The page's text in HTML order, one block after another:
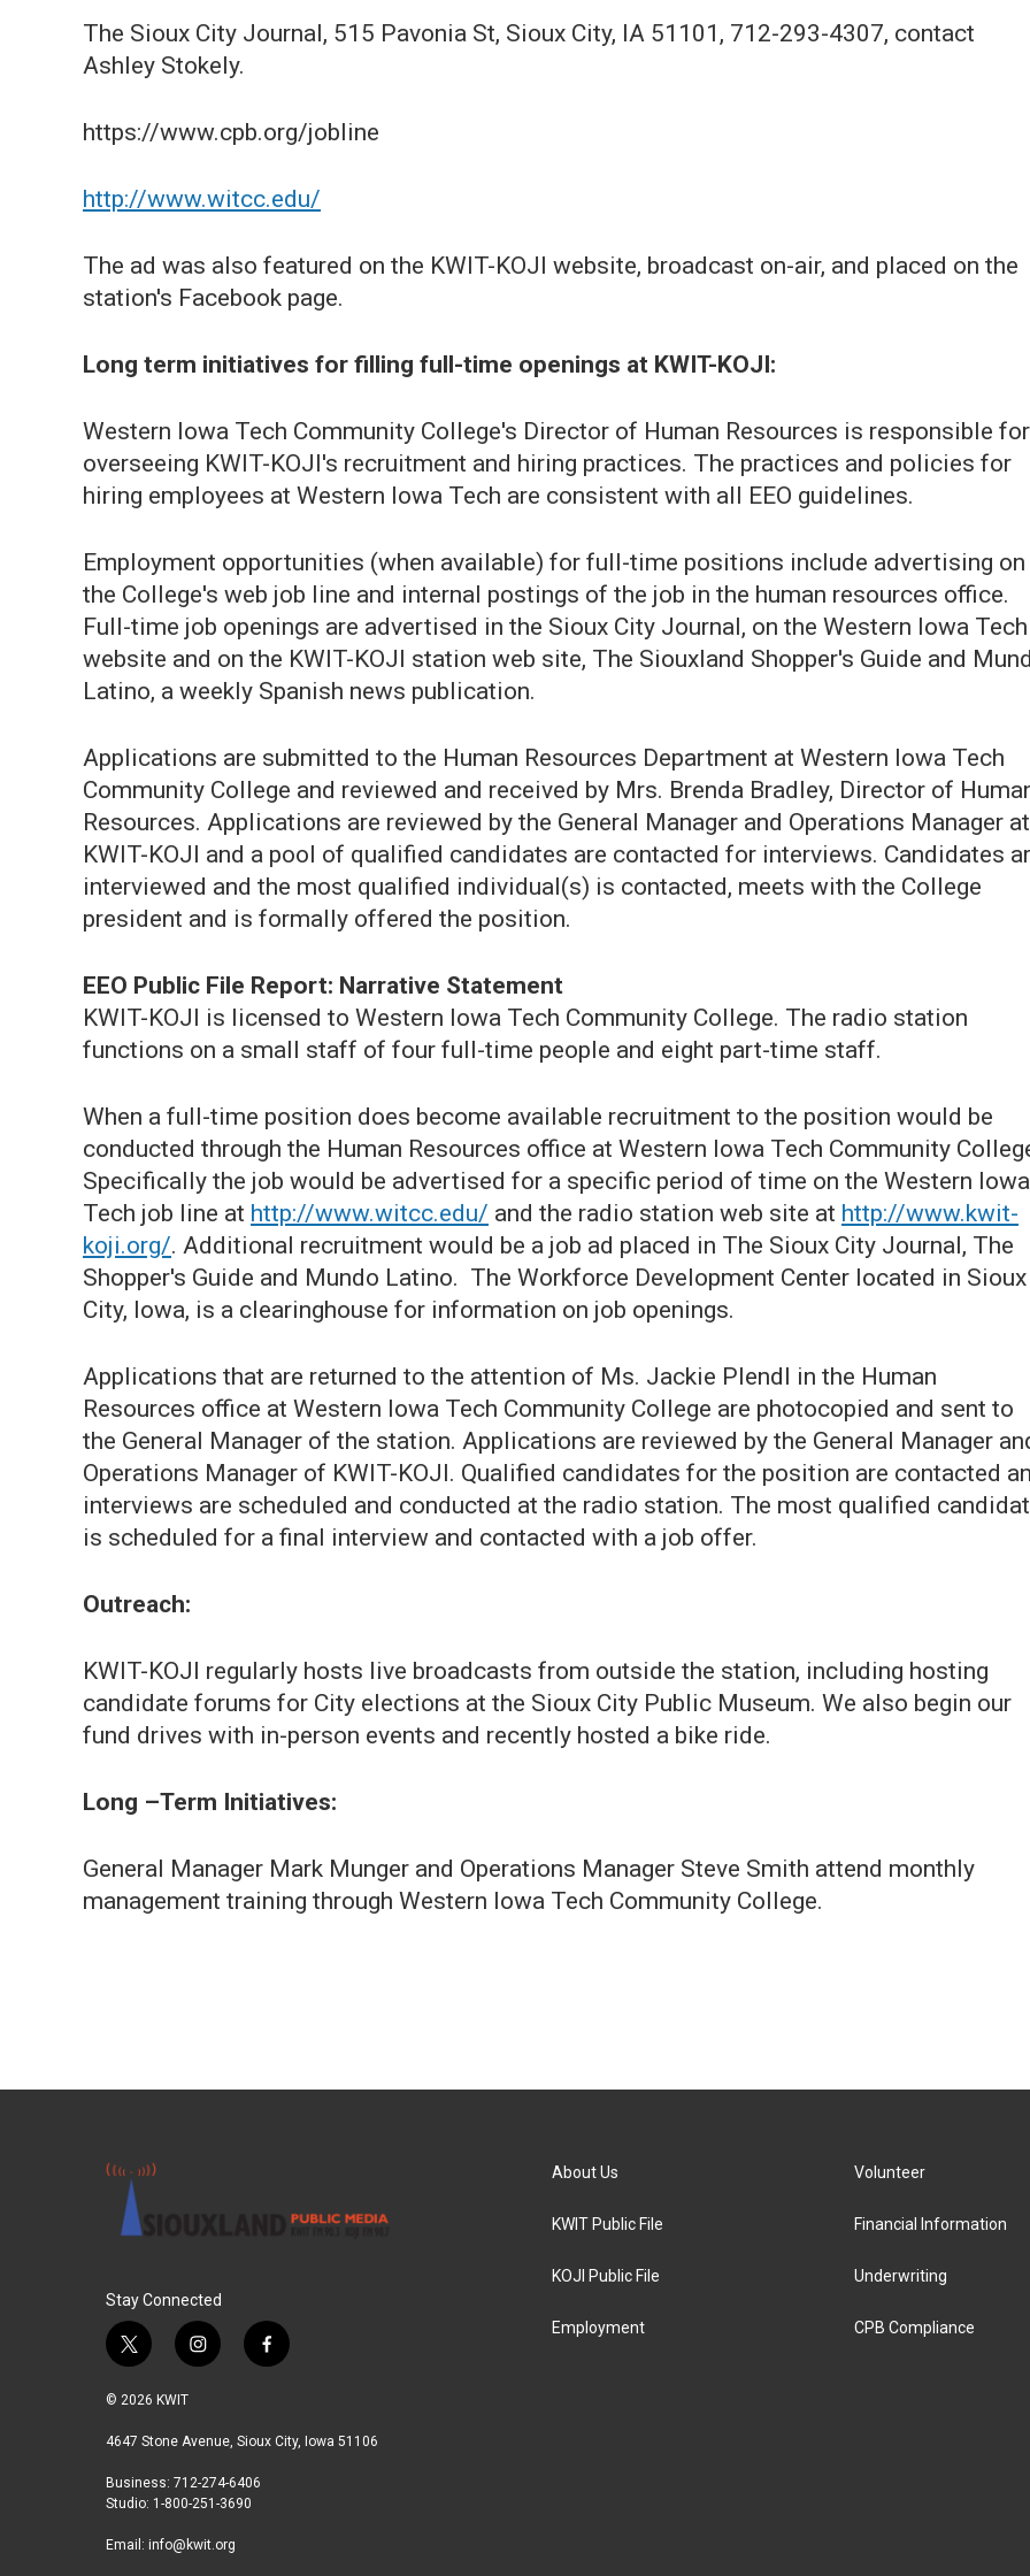
The Sioux City Journal, 515 Pavonia St, Sioux City, IA 51101, 712-293-4307, contact
Ashley Stokely.
https://www.cpb.org/jobline
http://www.witcc.edu/
The ad was also featured on the KWIT-KOJI website, broadcast on-air, and placed on the
station's Facebook page.
Long term initiatives for filling full-time openings at KWIT-KOJI:
Western Iowa Tech Community College's Director of Human Resources is responsible for
overseeing KWIT-KOJI's recruitment and hiring practices. The practices and policies for
hiring employees at Western Iowa Tech are consistent with all EEO guidelines.
Employment opportunities (when available) for full-time positions include advertising on
the College's web job line and internal postings of the job in the human resources office.
Full-time job openings are advertised in the Sioux City Journal, on the Western Iowa Tech
website and on the KWIT-KOJI station web site, The Siouxland Shopper's Guide and
Latino, a weekly Spanish news publication.
Applications are submitted to the Human Resources Department at Western Iowa Tech
Community College and reviewed and received by Mrs. Brenda Bradley, Director of
Resources. Applications are reviewed by the General Manager and Operations Manager at
KWIT-KOJI and a pool of qualified candidates are contacted for interviews. Candidates
interviewed and the most qualified individual(s) is contacted, meets with the College
president and is formally offered the position.
EEO Public File Report: Narrative Statement
KWIT-KOJI is licensed to Western Iowa Tech Community College. The radio station
functions on a small staff of four full-time people and eight part-time staff.
When a full-time position does become available recruitment to the position would be
conducted through the Human Resources office at Western Iowa Tech Community
Specifically the job would be advertised for a specific period of time on the Western Iowa
Tech job line at http://www.witcc.edu/ and the radio station web site at http://www.kwit-
koji.org/. Additional recruitment would be a job ad placed in The Sioux City Journal, The
Shopper's Guide and Mundo Latino. The Workforce Development Center located in Sioux
City, Iowa, is a clearinghouse for information on job openings.
Applications that are returned to the attention of Ms. Jackie Plendl in the Human
Resources office at Western Iowa Tech Community College are photocopied and sent to
the General Manager of the station. Applications are reviewed by the General Manager
Operations Manager of KWIT-KOJI. Qualified candidates for the position are contacted
interviews are scheduled and conducted at the radio station. The most qualified
is scheduled for a final interview and contacted with a job offer.
Outreach:
KWIT-KOJI regularly hosts live broadcasts from outside the station, including hosting
candidate forums for City elections at the Sioux City Public Museum. We also begin our
fund drives with in-person events and recently hosted a bike ride.
Long –Term Initiatives:
General Manager Mark Munger and Operations Manager Steve Smith attend monthly
management training through Western Iowa Tech Community College.
Stay Connected
t
i
t
r
i
a
r
a
m
f
b
© 2026 KWIT
4647 Stone Avenue, Sioux City, Iowa 51106
Business: 712-274-6406
Studio: 1-800-251-3690
Email: info@kwit.org
About Us
KWIT Public File
KOJI Public File
Employment
Volunteer
Financial Information
Underwriting
CPB Compliance